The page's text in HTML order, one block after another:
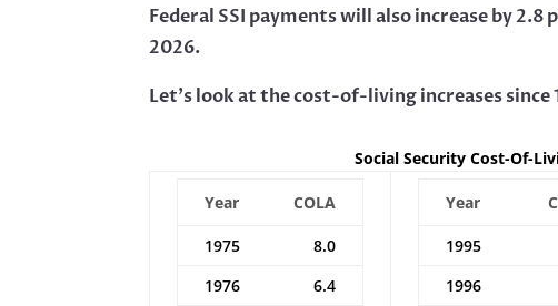
Federal SSI payments will also increase by
2026.
Let’s look at the cost-of-living increases since
Social Security Cost-Of-
Year COLA
1975
8.0
1976
6.4
Year
1995
1996